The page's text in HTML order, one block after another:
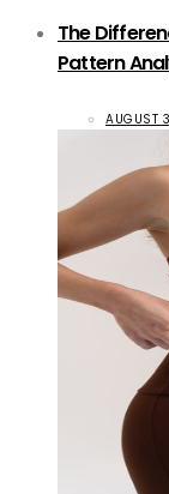
The
Pattern
AUGUST